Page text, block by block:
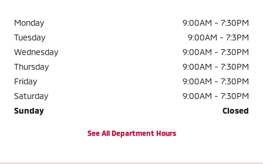
Monday
9:00AM - 7:30PM
Tuesday
9:00AM - 7:3PM
Wednesday
9:00AM - 7:30PM
Thursday
9:00AM - 7:30PM
Friday
9:00AM - 7:30PM
Saturday
9:00AM - 7:30PM
Sunday
Closed
See All Department Hours